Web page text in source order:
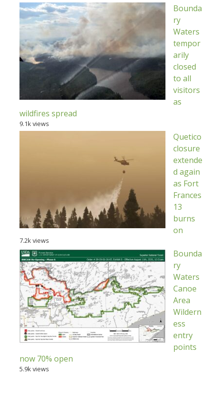
Bounda
ry
Waters
tempor
arily
closed
to all
visitors
as
wildfires spread
9.1k views
Quetico
closure
extende
d again
as Fort
Frances
13
burns
on
7.2k views
Bounda
ry
Waters
Canoe
Area
Wildern
ess
entry
points
now 70% open
5.9k views